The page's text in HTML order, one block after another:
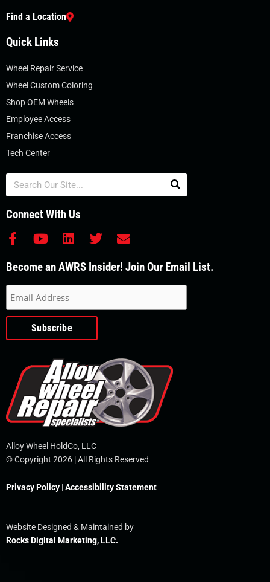
Find a Location
Quick Links
Wheel Repair Service
Wheel Custom Coloring
Shop OEM Wheels
Employee Access
Franchise Access
Tech Center
Search
Connect With Us
F
c
b
o
o
-
Y
u
u
b
e
L
n
d
i
n
T
i
r
E
v
Become an AWRS Insider! Join Our Email List.
Alloy Wheel HoldCo, LLC
© Copyright 2026 | All Rights Reserved
Privacy Policy |Accessibility Statement
Website Designed & Maintained by
Rocks Digital Marketing, LLC.